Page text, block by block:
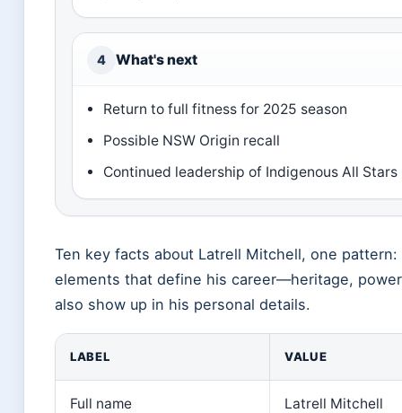
4 What's next
Return to full fitness for 2025 season
Possible NSW Origin recall
Continued leadership of Indigenous All Stars
Ten key facts about Latrell Mitchell, one pattern:
elements that define his career—heritage,
also show up in his personal details.
LABEL VALUE
Full name Latrell Mitchell